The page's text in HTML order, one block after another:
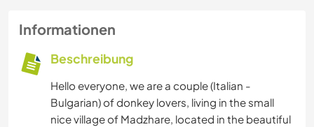
Informationen
Beschreibung
Hello everyone, we are a couple (Italian -
Bulgarian) of donkey lovers, living in the small
nice village of Madzhare, located in the beautiful